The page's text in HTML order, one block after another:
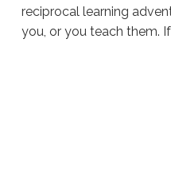
reciprocal learning
you, or you teach them.